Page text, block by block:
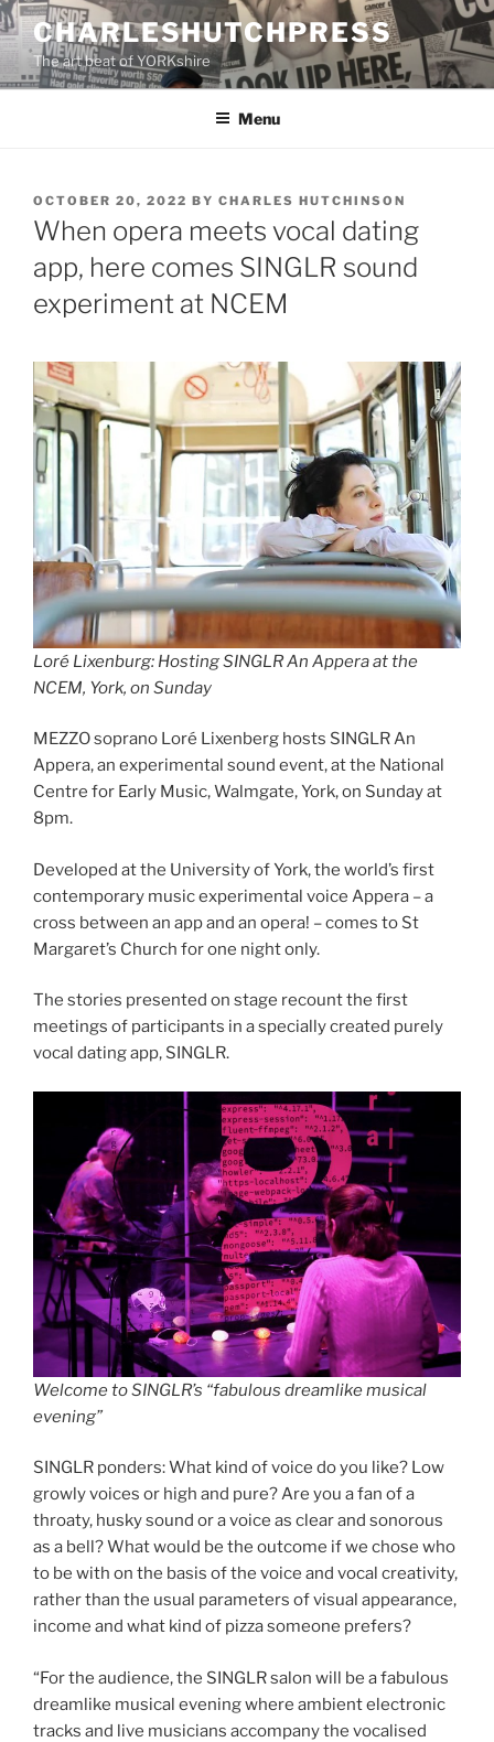
Skip
to
content
CHARLESHUTCHPRESS
The art beat of YORKshire
Menu
POSTED
ON
OCTOBER 20, 2022 BY CHARLES HUTCHINSON
When opera meets vocal dating
app, here comes SINGLR sound
experiment at NCEM
Loré Lixenburg: Hosting SINGLR An Appera at the
NCEM, York, on Sunday
MEZZO soprano Loré Lixenberg hosts SINGLR An
Appera, an experimental sound event, at the National
Centre for Early Music, Walmgate, York, on Sunday at
8pm.
Developed at the University of York, the world’s first
contemporary music experimental voice Appera – a
cross between an app and an opera! – comes to St
Margaret’s Church for one night only.
The stories presented on stage recount the first
meetings of participants in a specially created purely
vocal dating app, SINGLR.
Welcome to SINGLR’s “fabulous dreamlike musical
evening”
SINGLR ponders: What kind of voice do you like? Low
growly voices or high and pure? Are you a fan of a
throaty, husky sound or a voice as clear and sonorous
as a bell? What would be the outcome if we chose who
to be with on the basis of the voice and vocal creativity,
rather than the usual parameters of visual appearance,
income and what kind of pizza someone prefers?
“For the audience, the SINGLR salon will be a fabulous
dreamlike musical evening where ambient electronic
tracks and live musicians accompany the vocalised